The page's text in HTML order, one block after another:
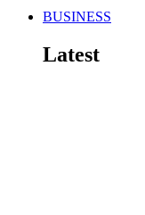
BUSINESS
Latest